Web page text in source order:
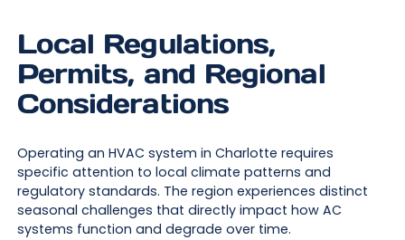
Local Regulations,
Permits, and Regional
Considerations
Operating an HVAC system in Charlotte requires
specific attention to local climate patterns and
regulatory standards. The region experiences distinct
seasonal challenges that directly impact how AC
systems function and degrade over time.